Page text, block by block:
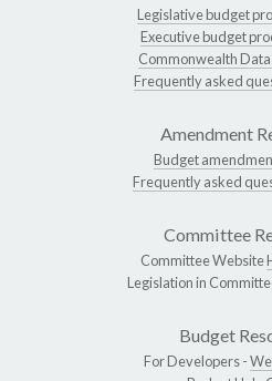
Legislative budget
Executive budget
Commonwealth Data
Frequently asked
Amendment
Budget
Frequently asked
Committee
Committee Website
Legislation in
Budget
For Developers -